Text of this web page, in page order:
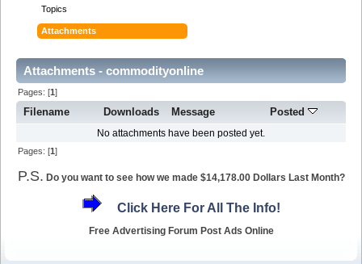
Topics
Attachments
Attachments - commodityonline
Pages: [1]
Filename Downloads Message Posted
No attachments have been posted yet.
Pages: [1]
P.S. Do you want to see how we made $14,178.00 Dollars Last Month?
Click Here For All The Info!
Free Advertising Forum Post Ads Online